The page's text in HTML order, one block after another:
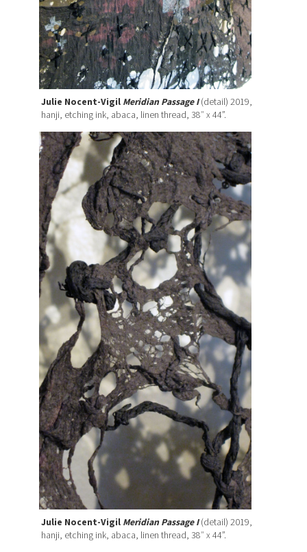
Julie Nocent-Vigil Meridian Passage I(detail) 2019,
hanji, etching ink, abaca, linen thread, 38″ x 44”.
Julie Nocent-Vigil Meridian Passage I(detail) 2019,
hanji, etching ink, abaca, linen thread, 38″ x 44”.